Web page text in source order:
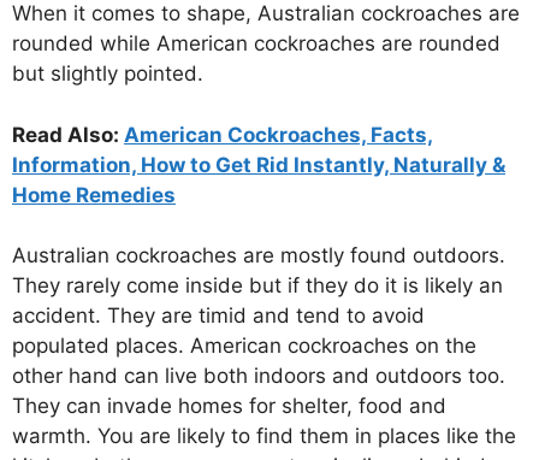
When it comes to shape, Australian cockroaches are
rounded while American cockroaches are rounded
but slightly pointed.
Read Also: American Cockroaches, Facts,
Information, How to Get Rid Instantly, Naturally &
Home Remedies
Australian cockroaches are mostly found outdoors.
They rarely come inside but if they do it is likely an
accident. They are timid and tend to avoid
populated places. American cockroaches on the
other hand can live both indoors and outdoors too.
They can invade homes for shelter, food and
warmth. You are likely to find them in places like the